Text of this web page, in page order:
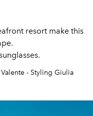
resort make this
- Styling Giulia